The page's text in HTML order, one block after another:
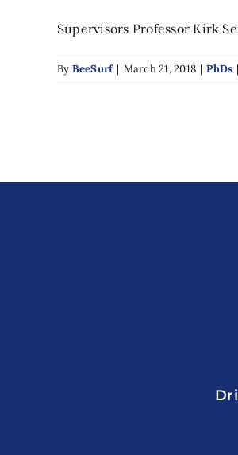
Supervisors Professor Kirk
By BeeSurf | March 21, 2018 | PhDs |